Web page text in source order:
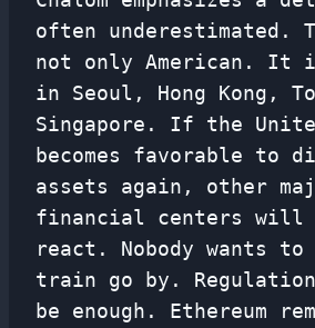
often underestimated.
not only American. It
in Seoul, Hong Kong,
Singapore. If the
becomes favorable to
assets again, other
financial centers will
react. Nobody wants to
train go by.
be enough. Ethereum